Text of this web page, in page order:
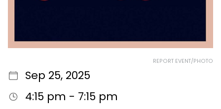
REPORT EVENT/PHOTO
Sep 25, 2025
4:15 pm - 7:15 pm